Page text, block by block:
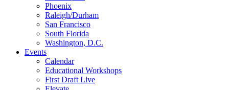
Phoenix
Raleigh/Durham
San Francisco
South Florida
Washington, D.C.
Events
Calendar
Educational Workshops
First Draft Live